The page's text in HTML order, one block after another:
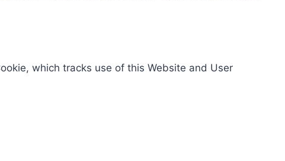
which tracks use of this Website and User